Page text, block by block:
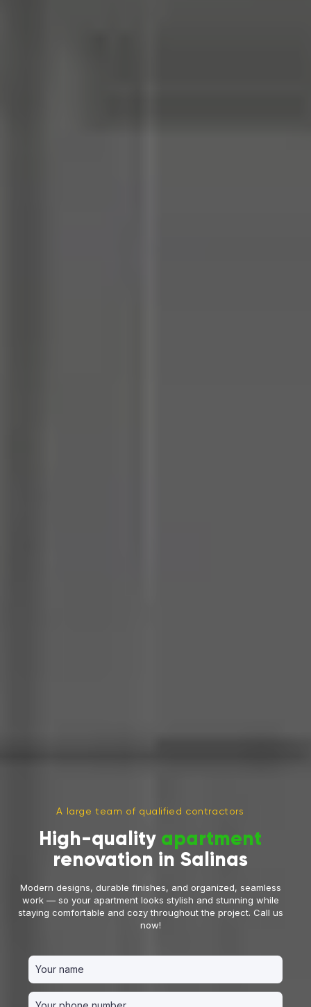
A large team of qualified contractors
High-quality apartment
renovation in Salinas
Modern designs, durable finishes, and organized, seamless
work — so your apartment looks stylish and stunning while
staying comfortable and cozy throughout the project. Call us
now!